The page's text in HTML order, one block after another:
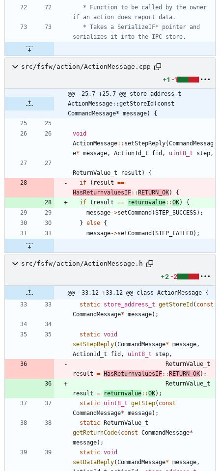
src/fsfw/action/ActionMessage.cpp
+1 -1
@@ -25,7 +25,7 @@ store_address_t
ActionMessage::getStoreId(const
CommandMessage* message) {
void
ActionMessage: : setStepReply(CommandMessag
e* message , ActionId_t fid , uint8_t step ,
ReturnValue_t result )
{
if
( result ==
HasReturnvaluesIF: :RETURN_OK)
{
if
( result == returnvalue: :OK)
{
message->setCommand (STEP_SUCCESS) ;
} else {
message->setCommand (STEP_FAILED) ;
src/fsfw/action/ActionMessage.h
+2 -2
@@ -33,12 +33,12 @@ class ActionMessage {
static store_address_t getStoreId ( const
CommandMessage* message) ;
static void
setStepReply(CommandMessage* message ,
ActionId_t
fid , uint8_t step ,
ReturnValue_t
result = HasReturnvaluesIF: :RETURN_OK) ;
ReturnValue_t
result = returnvalue: :OK) ;
static uint8_t getStep( const
CommandMessage* message) ;
static ReturnValue_t
getReturnCode( const CommandMessage*
message) ;
static void
setDataReply(CommandMessage* message ,